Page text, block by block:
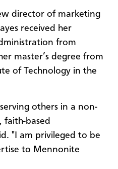
director of marketing
received her
from
master’s degree from
of Technology in the
others in a non-
faith-based
"I am privileged to be
to Mennonite